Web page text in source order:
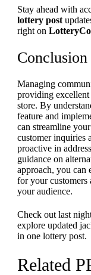
Stay ahead with
lottery post
right on
Conclusion
Managing
providing
store. By
feature and
can streamline
customer inquiries
proactive in
guidance on
approach, you can
for your customers
your audience.
Check out last
explore updated
in one lottery post.
Related